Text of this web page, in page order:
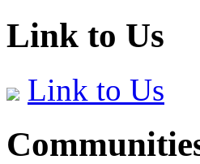
Link to Us
Link to Us